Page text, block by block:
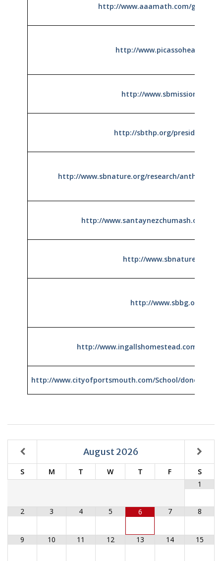
http://www.aaamath.com/
http://www.picassohead.com
http://www.sbmission.org
http://sbthp.org/presidio.htm
http://www.sbnature.org/research/anthro/
http://www.santaynezchumash.org/
http://www.sbnature.org
http://www.sbbg.org
http://www.ingallshomestead.com/
http://www.cityofportsmouth.com/School/dondero/
August2026
S M T W T F
S
1
2 3 4 5 6 7 8
9 10 11 12 13 14 15